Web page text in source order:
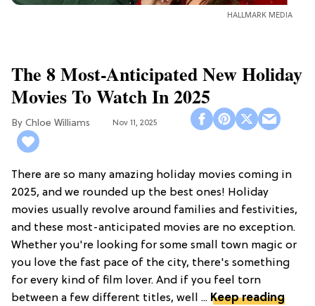
HALLMARK MEDIA
The 8 Most-Anticipated New Holiday
Movies To Watch In 2025
Chloe Williams​ Nov 11, 2025
There are so many amazing holiday movies coming in
2025, and we rounded up the best ones! Holiday
movies usually revolve around families and festivities,
and these most-anticipated movies are no exception.
Whether you're looking for some small town magic or
you love the fast pace of the city, there's something
for every kind of film lover. And if you feel torn
between a few different titles, well ... Keep reading